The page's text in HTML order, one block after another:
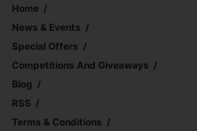
Home
News & Events
Special Offers
Competitions And Giveaways
Blog
RSS
Terms & Conditions